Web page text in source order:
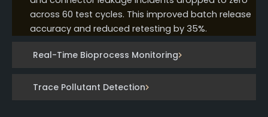
Real-Time Bioprocess Monitoring
Trace Pollutant Detection
across 60 test cycles. This improved batch release
accuracy and reduced retesting by 35%.